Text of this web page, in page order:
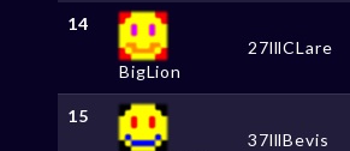
14
BigLion
27lllCLare
15
37lllBevis